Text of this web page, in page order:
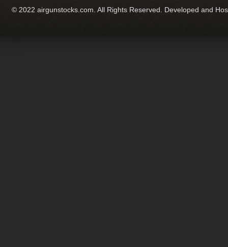
© 2022 airgunstocks.com. All Rights Reserved. Developed and